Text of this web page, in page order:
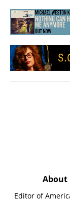
About
Editor of